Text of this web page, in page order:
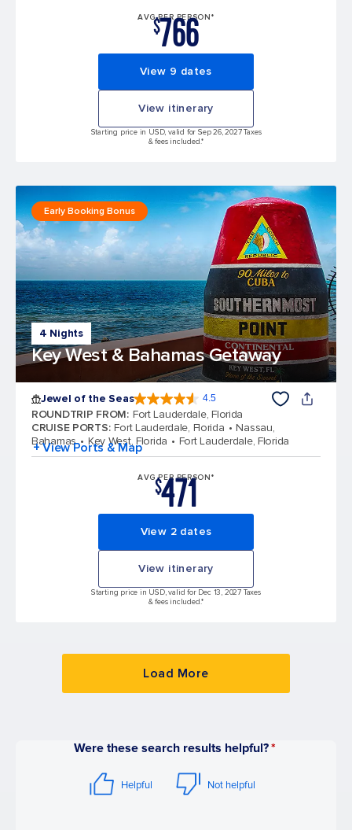
AVG PER PERSON*
$766
View 9 dates
View itinerary
Starting price in USD, valid for Sep 26, 2027 Taxes
& fees included.*
4 Nights
Key West & Bahamas Getaway
Early Booking Bonus
Jewel of the Seas 4.5
ROUNDTRIP FROM: Fort Lauderdale, Florida
CRUISE PORTS: Fort Lauderdale, Florida
Nassau,
Bahamas
Key West, Florida Fort Lauderdale, Florida
+ View Ports & Map
AVG PER PERSON*
$471
View 2 dates
View itinerary
Starting price in USD, valid for Dec 13, 2027 Taxes
& fees included.*
Load More